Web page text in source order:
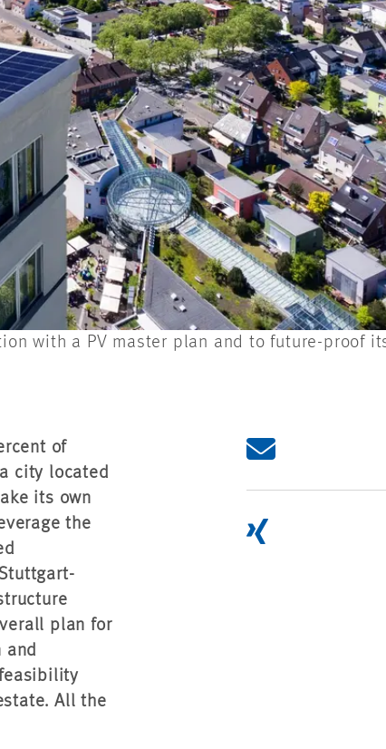
with a PV master plan and to future-proof
of
city located
its own
the
plan for
and
All the